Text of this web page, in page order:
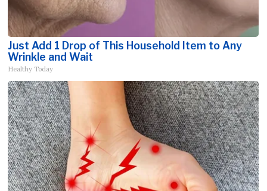
Just Add 1 Drop of This Household Item to Any
Wrinkle and Wait
Healthy Today